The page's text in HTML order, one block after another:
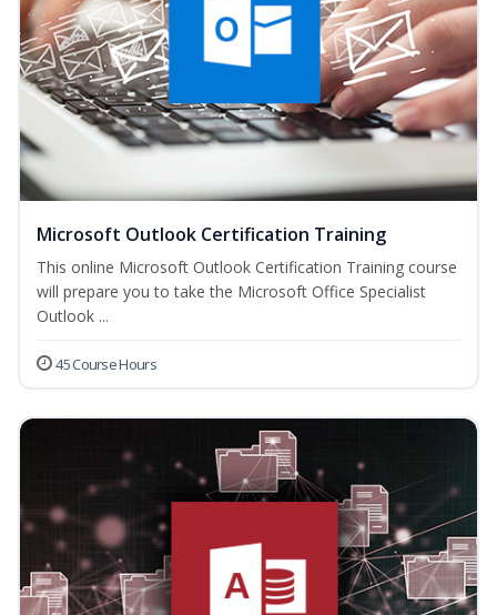
Microsoft Outlook Certification Training
This online Microsoft Outlook Certification Training course
will prepare you to take the Microsoft Office Specialist
Outlook ...
45 Course Hours